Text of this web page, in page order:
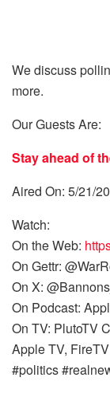
We discuss
more.
Our Guests Are:
Stay ahead of
Aired On: 5/21/
Watch:
On the Web:
On Gettr:
On X:
On Podcast:
On TV: PlutoTV
Apple TV,
#politics